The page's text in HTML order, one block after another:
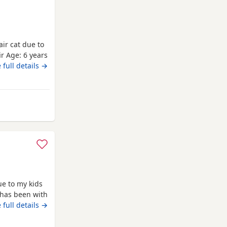
cat due to
​Age: 6 years
​Oreo is a
quiet,
full details →
to my kids
been with
cat.
full details →